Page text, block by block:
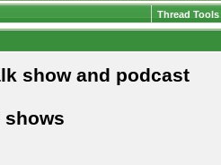
Thread Tools
show and podcast
shows